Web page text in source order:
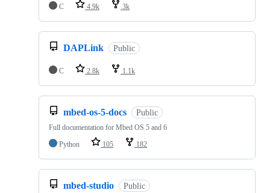
C
4.9k 3k
DAPLink Public
C 2.8k 1.1k
mbed-os-5-docs Public
Full documentation for Mbed OS 5 and 6
Python
105 182
mbed-studio Public